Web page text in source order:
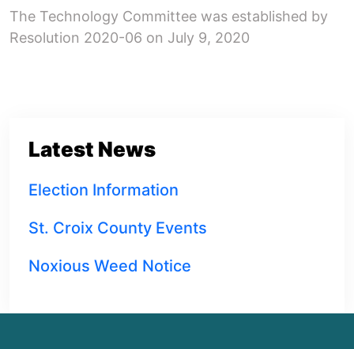
The Technology Committee was established by
Resolution 2020-06 on July 9, 2020
Latest News
Election Information
St. Croix County Events
Noxious Weed Notice